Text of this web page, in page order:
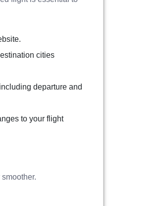
cities
departure and
to your flight